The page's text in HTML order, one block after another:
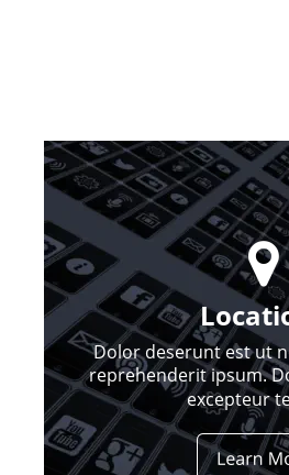

Dolor deserunt est ut
reprehenderit ipsum.
excepteur